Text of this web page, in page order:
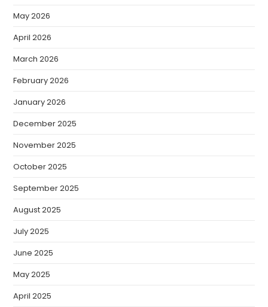
May 2026
April 2026
March 2026
February 2026
January 2026
December 2025
November 2025
October 2025
September 2025
August 2025
July 2025
June 2025
May 2025
April 2025